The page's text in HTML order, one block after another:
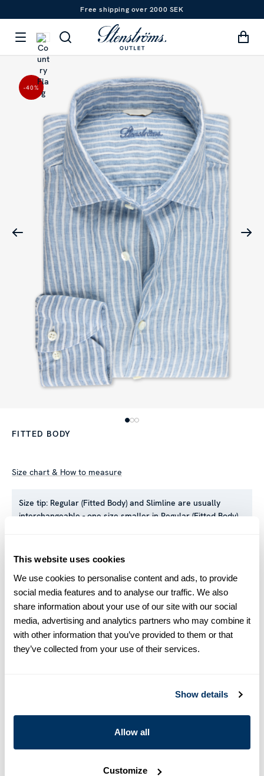
This website uses cookies
We use cookies to personalise content and ads, to provide
social media features and to analyse our traffic. We also
share information about your use of our site with our social
media, advertising and analytics partners who may combine it
with other information that you’ve provided to them or that
they’ve collected from your use of their services.
Show details
Allow all
Customize
Free shipping over 2000 SEK
-40%
FITTED BODY
Size chart & How to measure
Size tip: Regular (Fitted Body) and Slimline are usually
interchangeable - one size smaller in Regular (Fitted Body)
Product information
This striped shirt is made of linen and is detailed with mother
of pearl buttons, single cuffs and a cut away collar.
Moderate cut away collar, No.72
Single Cuff
Linen
Care & Material